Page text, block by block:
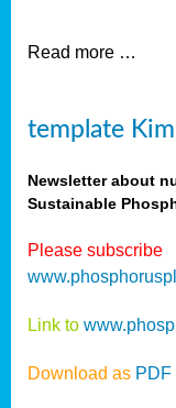
Read more …
template
Newsletter about
Sustainable
Please subscribe
Link to
Download as PDF